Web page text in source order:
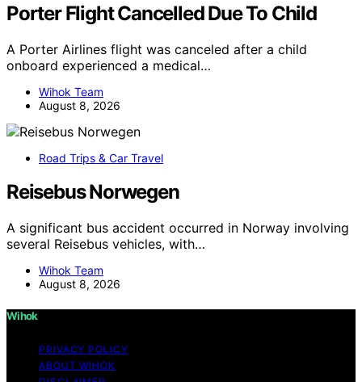
Porter Flight Cancelled Due To Child
A Porter Airlines flight was canceled after a child
onboard experienced a medical…
Wihok Team
August 8, 2026
Road Trips & Car Travel
Reisebus Norwegen
A significant bus accident occurred in Norway involving
several Reisebus vehicles, with…
Wihok Team
August 8, 2026
Wihok
PRIVACY POLICY
ABOUT WIHOK